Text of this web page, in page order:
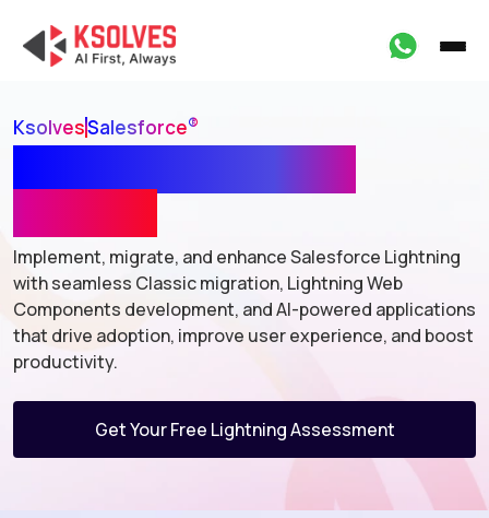
KsolvesSalesforce®
Implement, migrate, and enhance Salesforce Lightning
with seamless Classicmigration, Lightning Web
Components development, and AI-powered applications
that drive adoption, improve user experience, and boost
productivity.
Get Your Free Lightning Assessment